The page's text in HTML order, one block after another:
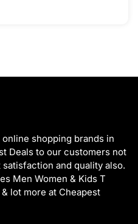
shopping brands in
Deals to our customers not
and quality also.
Men Women & Kids T
lot more at Cheapest